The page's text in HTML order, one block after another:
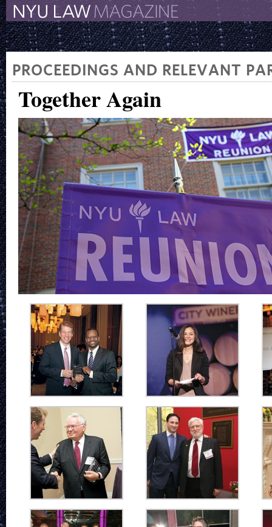
The Law School Magazine The New York University
PROCEEDINGS AND RELEVANT
Together Again